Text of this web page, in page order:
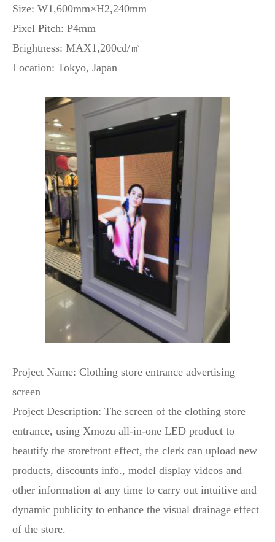
Size: W1,600mm×H2,240mm
Pixel Pitch: P4mm
Brightness: MAX1,200cd/㎡
Location: Tokyo, Japan
Project Name: Clothing store entrance advertising
screen
Project Description: The screen of the clothing store
entrance, using Xmozu all-in-one LED product to
beautify the storefront effect, the clerk can upload new
products, discounts info., model display videos and
other information at any time to carry out intuitive and
dynamic publicity to enhance the visual drainage effect
of the store.